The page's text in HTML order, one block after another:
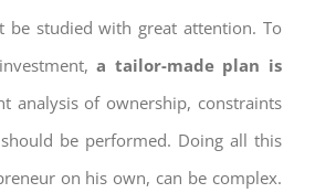
be studied with great attention. To
a tailor-made plan is
analysis of ownership, constraints
be performed. Doing all this
on his own, can be complex.